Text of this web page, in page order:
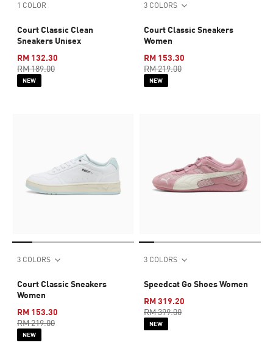
1 COLOR
Court Classic Clean
Sneakers Unisex
RM 132.30
RM 189.00
NEW
3 COLORS
Court Classic Sneakers
Women
RM 153.30
RM 219.00
NEW
3 COLORS
Court Classic Sneakers
Women
RM 153.30
RM 219.00
NEW
3 COLORS
Speedcat Go Shoes Women
RM 319.20
RM 399.00
NEW